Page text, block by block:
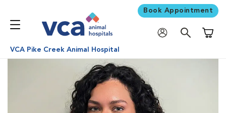
Book Appointment
VCA Pike Creek Animal Hospital